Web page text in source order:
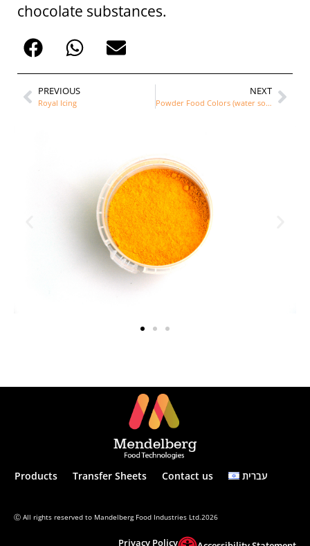
chocolate substances.
PREVIOUS
Royal Icing
NEXT
Powder Food Colors (water soluble)
Products Transfer Sheets Contact us עברית
Privacy Policy
Ⓒ All rights reserved to Mandelberg Food Industries Ltd.2026